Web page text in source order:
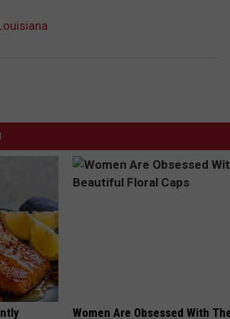
Women Are Obsessed With